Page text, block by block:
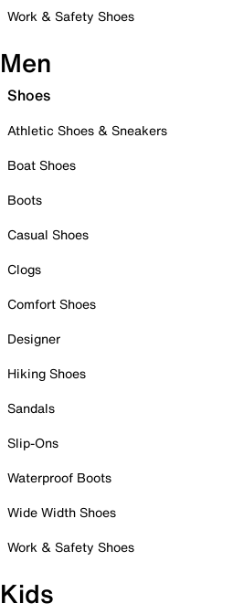
Work & Safety Shoes
Men
Shoes
Athletic Shoes & Sneakers
Boat Shoes
Boots
Casual Shoes
Clogs
Comfort Shoes
Designer
Hiking Shoes
Sandals
Slip-Ons
Waterproof Boots
Wide Width Shoes
Work & Safety Shoes
Kids